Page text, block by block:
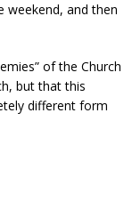
weekend, and then
of the Church
but that this
different form